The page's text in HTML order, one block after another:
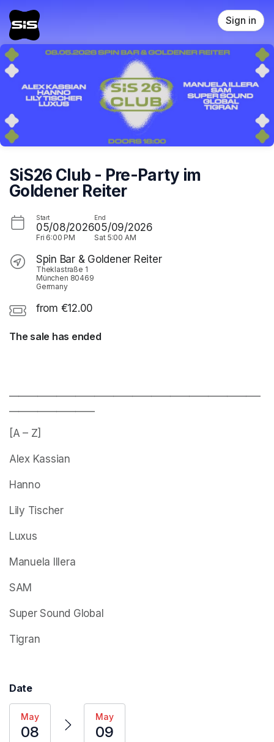
Skip header
Sign in
SiS26 Club - Pre-Party im
Goldener Reiter
Start
05/08/2026
Fri 6:00 PM
End
05/09/2026
Sat 5:00 AM
Spin Bar & Goldener Reiter
Theklastraße 1
München 80469
Germany
from €12.00
The sale has ended
[A – Z]
Alex Kassian
Hanno
Lily Tischer
Luxus
Manuela Illera
SAM
Super Sound Global
Tigran
Date
May
08
May
09